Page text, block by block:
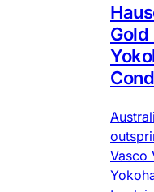
Gold
Vasco